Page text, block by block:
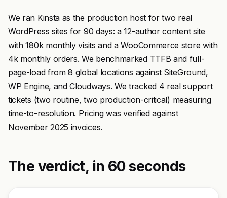
We ran Kinsta as the production host for two real
WordPress sites for 90 days: a 12-author content site
with 180k monthly visits and a WooCommerce store with
4k monthly orders. We benchmarked TTFB and full-
page-load from 8 global locations against SiteGround,
WP Engine, and Cloudways. We tracked 4 real support
tickets (two routine, two production-critical) measuring
time-to-resolution. Pricing was verified against
November 2025 invoices.
The verdict, in 60 seconds